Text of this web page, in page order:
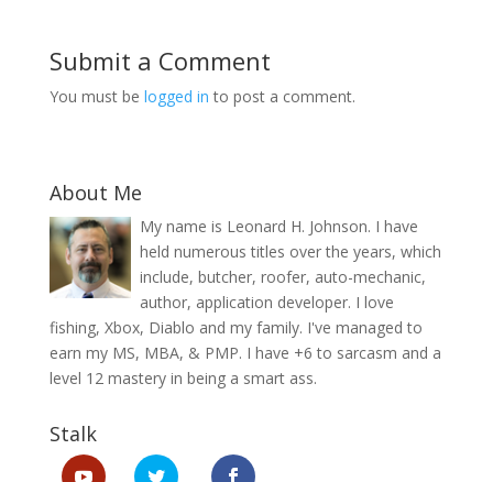
Submit a Comment
You must be logged in to post a comment.
About Me
My name is Leonard H. Johnson. I have
held numerous titles over the years, which
include, butcher, roofer, auto-mechanic,
author, application developer. I love
fishing, Xbox, Diablo and my family. I've managed to
earn my MS, MBA, & PMP. I have +6 to sarcasm and a
level 12 mastery in being a smart ass.
Stalk